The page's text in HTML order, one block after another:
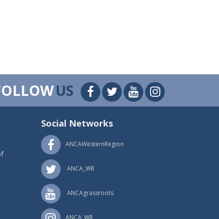
US
Social Networks
ANCAWesternRegion
ANCA_WR
ANCAgrassroots